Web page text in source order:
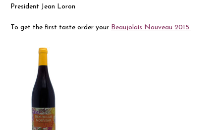
President Jean Loron
To get the first taste order your Beaujolais Nouveau 2015